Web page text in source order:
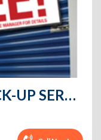
iStore Green- FREE PICK-UP SERVICE